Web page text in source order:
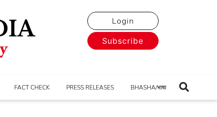
Login
Subscribe
FACT CHECK PRESS RELEASES BHASHA/भाषा